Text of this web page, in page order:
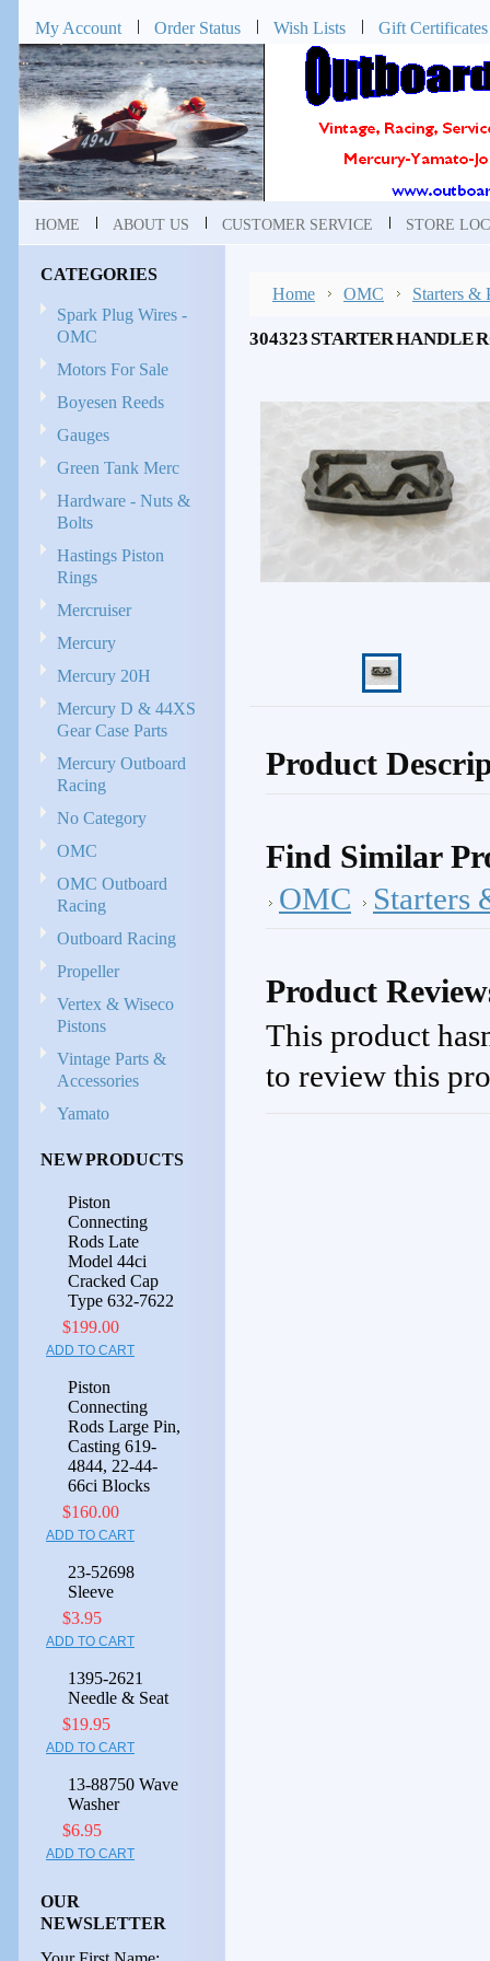
My Account Order Status Wish Lists Gift Certificates
HOME ABOUT US CUSTOMER SERVICE STORE
CATEGORIES
Spark Plug Wires -
OMC
Motors For Sale
Boyesen Reeds
Gauges
Green Tank Merc
Hardware - Nuts &
Bolts
Hastings Piston
Rings
Mercruiser
Mercury
Mercury 20H
Mercury D & 44XS
Gear Case Parts
Mercury Outboard
Racing
No Category
OMC
OMC Outboard
Racing
Outboard Racing
Propeller
Vertex & Wiseco
Pistons
Vintage Parts &
Accessories
Yamato
NEW PRODUCTS
Piston
Connecting
Rods Late
Model 44ci
Cracked Cap
Type 632-7622
$199.00
ADD TO CART
Piston
Connecting
Rods Large Pin,
Casting 619-
4844, 22-44-
66ci Blocks
$160.00
ADD TO CART
23-52698
Sleeve
$3.95
ADD TO CART
1395-2621
Needle & Seat
$19.95
ADD TO CART
13-88750 Wave
Washer
$6.95
ADD TO CART
OUR
NEWSLETTER
Home OMC Starters &
304323 STARTER HANDLE
Product
Find Similar
OMC Starters
Product
This product
to review this